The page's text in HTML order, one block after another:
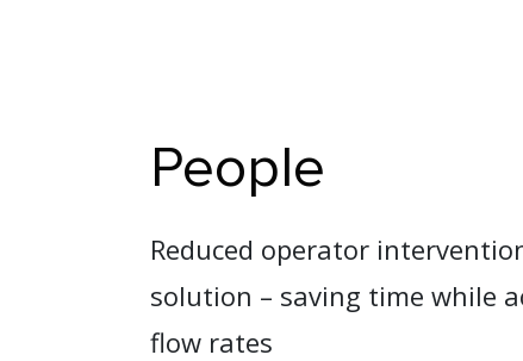
People
Reduced operator
solution – saving time while
flow rates